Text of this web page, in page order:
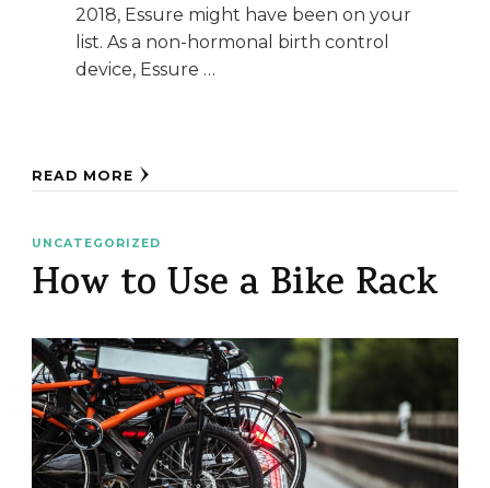
2018, Essure might have been on your
list. As a non-hormonal birth control
device, Essure …
READ MORE
UNCATEGORIZED
How to Use a Bike Rack